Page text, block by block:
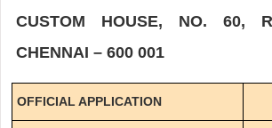
CUSTOM HOUSE, NO. 60,
CHENNAI – 600 001
OFFICIAL APPLICATION